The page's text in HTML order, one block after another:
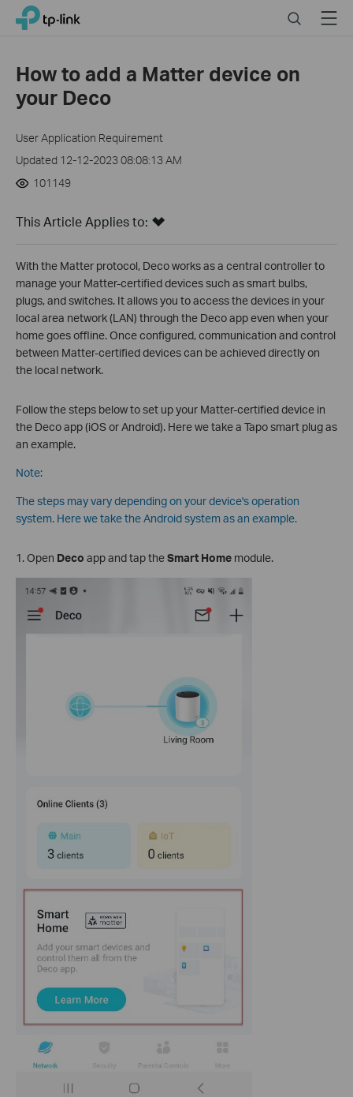
Click
navigation
bar
TP-Link, Reliably Smart SearchMenu
How to add a Matter device on
your Deco
User Application Requirement
Updated 12-12-2023 08:08:13 AM
101149
This Article Applies to:
With the Matter protocol, Deco works as a central controller to
manage your Matter-certified devices such as smart bulbs,
plugs, and switches. It allows you to access the devices in your
local area network (LAN) through the Deco app even when your
home goes offline. Once configured, communication and control
between Matter-certified devices can be achieved directly on
the local network.
Follow the steps below to set up your Matter-certified device in
the Deco app (iOS or Android). Here we take a Tapo smart plug as
an example.
Note:
The steps may vary depending on your device's operation
system. Here we take the Android system as an example.
1. Open Deco app and tap theSmart Home module.